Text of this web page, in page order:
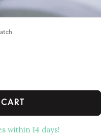
within 14 days!